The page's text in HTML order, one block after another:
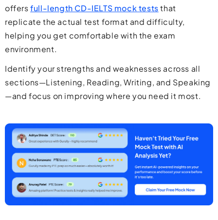
offersfull-length CD-IELTS mock teststhat
replicate the actual test format and difficulty,
helping you get comfortable with the exam
environment.
Identify your strengths and weaknesses across all
sections—Listening, Reading, Writing, and Speaking
—and focus on improving where you need it most.